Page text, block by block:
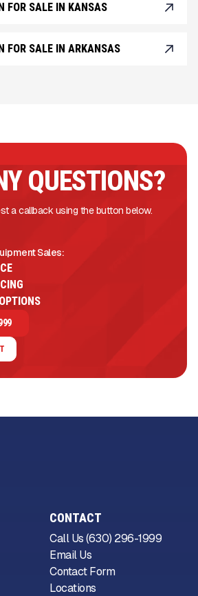
FOR SALE IN KANSAS
FOR SALE IN ARKANSAS
QUESTIONS?
a callback using the button below.
Sales:
CONTACT
Call Us (630) 296-1999
Email Us
Contact Form
Locations